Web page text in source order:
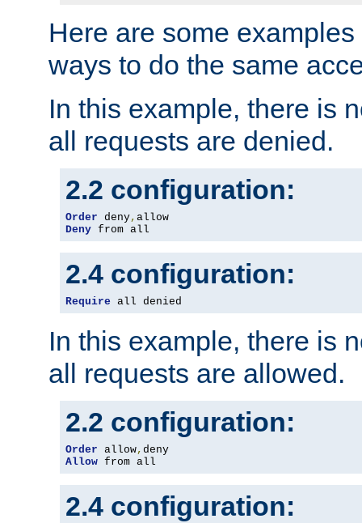
Here are some
ways to do the same
In this example, there is
all requests are denied.
2.2 configuration:
Order deny,
Deny from all
2.4 configuration:
Require all denied
In this example, there is
all requests are allowed.
2.2 configuration:
Order allow,
Allow from all
2.4 configuration: